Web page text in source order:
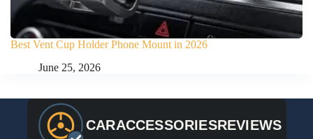
Best Vent Cup Holder Phone Mount in 2026
June 25, 2026